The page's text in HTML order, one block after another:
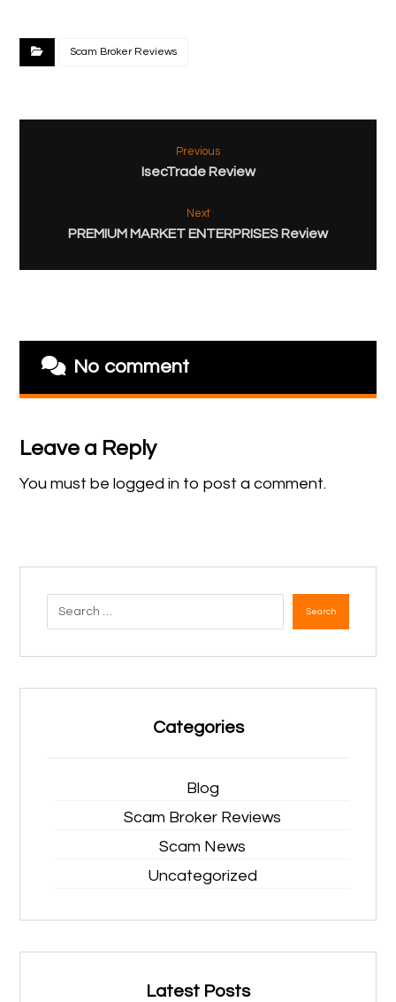
Scam Broker Reviews
Previous
IsecTrade Review
Next
PREMIUM MARKET ENTERPRISES Review
No comment
Leave a Reply
You must belogged in to post a comment.
Search
Categories
Blog
Scam Broker Reviews
Scam News
Uncategorized
Latest Posts